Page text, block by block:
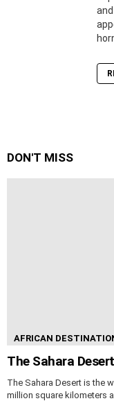
DON'T MISS
AFRICAN
The Sahara
The Sahara Desert is the
million square kilometers